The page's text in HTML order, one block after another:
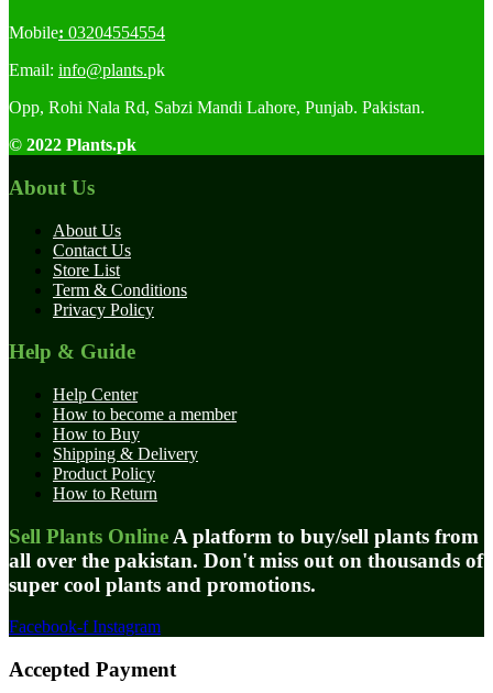
Mobile: 03204554554
Email: info@plants.pk
Opp, Rohi Nala Rd, Sabzi Mandi Lahore, Punjab. Pakistan.
© 2022 Plants.pk
About Us
About Us
Contact Us
Store List
Term & Conditions
Privacy Policy
Help & Guide
Help Center
How to become a member
How to Buy
Shipping & Delivery
Product Policy
How to Return
Sell Plants Online A platform to buy/sell plants from
all over the pakistan. Don't miss out on thousands of
super cool plants and promotions.
Facebook-f Instagram
Accepted Payment